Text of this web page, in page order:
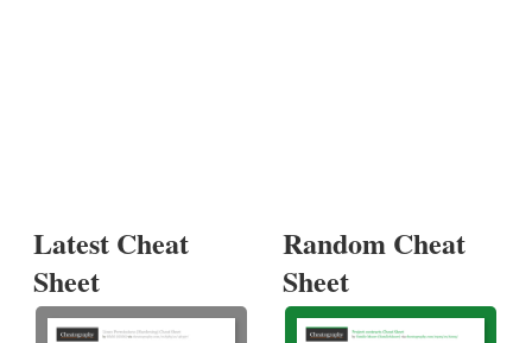
Latest Cheat
Sheet
Random Cheat
Sheet